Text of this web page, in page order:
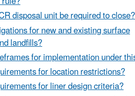
disposal unit be required to close?
for new and existing surface
landfills?
for implementation under
for location restrictions?
for liner design criteria?